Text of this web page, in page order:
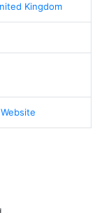
Kingdom